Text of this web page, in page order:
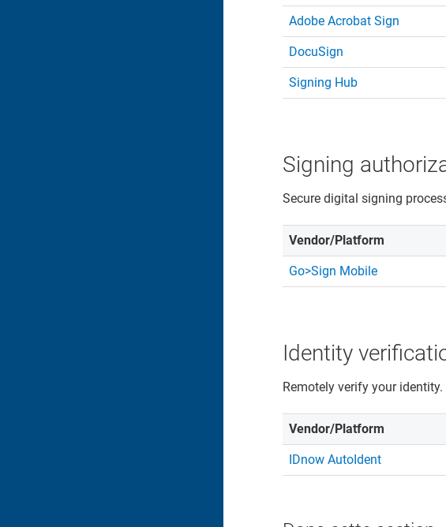
Adobe Acrobat Sign
DocuSign
Signing Hub
Signing
Secure digital signing
Vendor/Platform
Go>Sign Mobile
Identity
Remotely verify your identity.
Vendor/Platform
IDnow AutoIdent